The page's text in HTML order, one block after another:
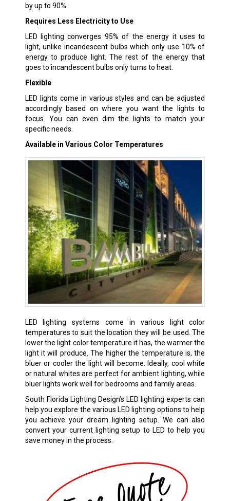
by up to 90%.
Requires Less Electricity to Use
LED lighting converges 95% of the energy it uses to
light, unlike incandescent bulbs which only use 10% of
energy to produce light. The rest of the energy that
goes to incandescent bulbs only turns to heat.
Flexible
LED lights come in various styles and can be adjusted
accordingly based on where you want the lights to
focus. You can even dim the lights to match your
specific needs.
Available in Various Color Temperatures
LED lighting systems come in various light color
temperatures to suit the location they will be used. The
lower the light color temperature it has, the warmer the
light it will produce. The higher the temperature is, the
bluer or cooler the light will become. Ideally, cool white
or natural whites are perfect for ambient lighting, while
bluer lights work well for bedrooms and family areas.
South Florida Lighting Design’s LED lighting experts can
help you explore the various LED lighting options to help
you achieve your dream lighting setup. We can also
convert your current lighting setup to LED to help you
save money in the process.